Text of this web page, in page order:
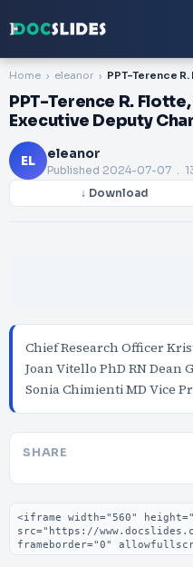
Home eleanor
PPT-Terence R.
Executive Deputy
EL eleanor
Published 2024-07-07 .
↓ Download
Chief Research Officer
Joan Vitello PhD RN Dean
Sonia Chimienti MD Vice
SHARE
Embed code